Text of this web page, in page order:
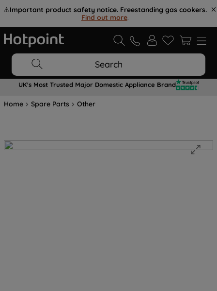
⚠️Important product safety notice. Freestanding gas cookers.
Find out more.
Search
UK's Most Trusted Major Domestic Appliance Brand
Home Spare Parts Other